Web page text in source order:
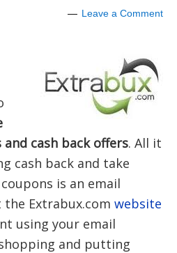
Leave a Comment
cash back offers. All it
cash back and take
is an email
the Extrabux.com website
using your email
and putting